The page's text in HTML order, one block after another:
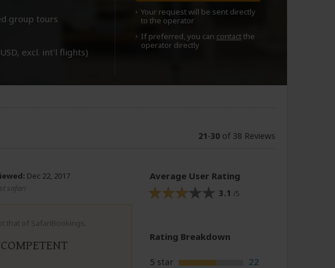
group tours
excl. int'l flights)
Your request will be sent directly
to the operator
If preferred, you can contactthe
operator directly
21-30of 38 Reviews
Dec 22, 2017
safari
of SafariBookings.
Average User Rating
3.1 /5
Rating Breakdown
5 star
22